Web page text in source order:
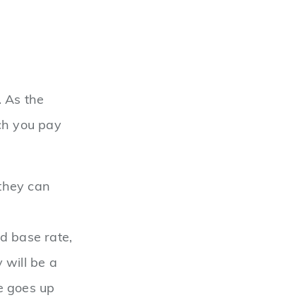
As the
you pay
can
base rate,
will be a
goes up